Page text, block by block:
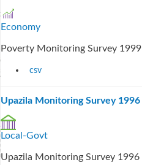
Economy
Poverty Monitoring Survey 1999
csv
Upazila Monitoring Survey 1996
Local-Govt
Upazila Monitoring Survey 1996